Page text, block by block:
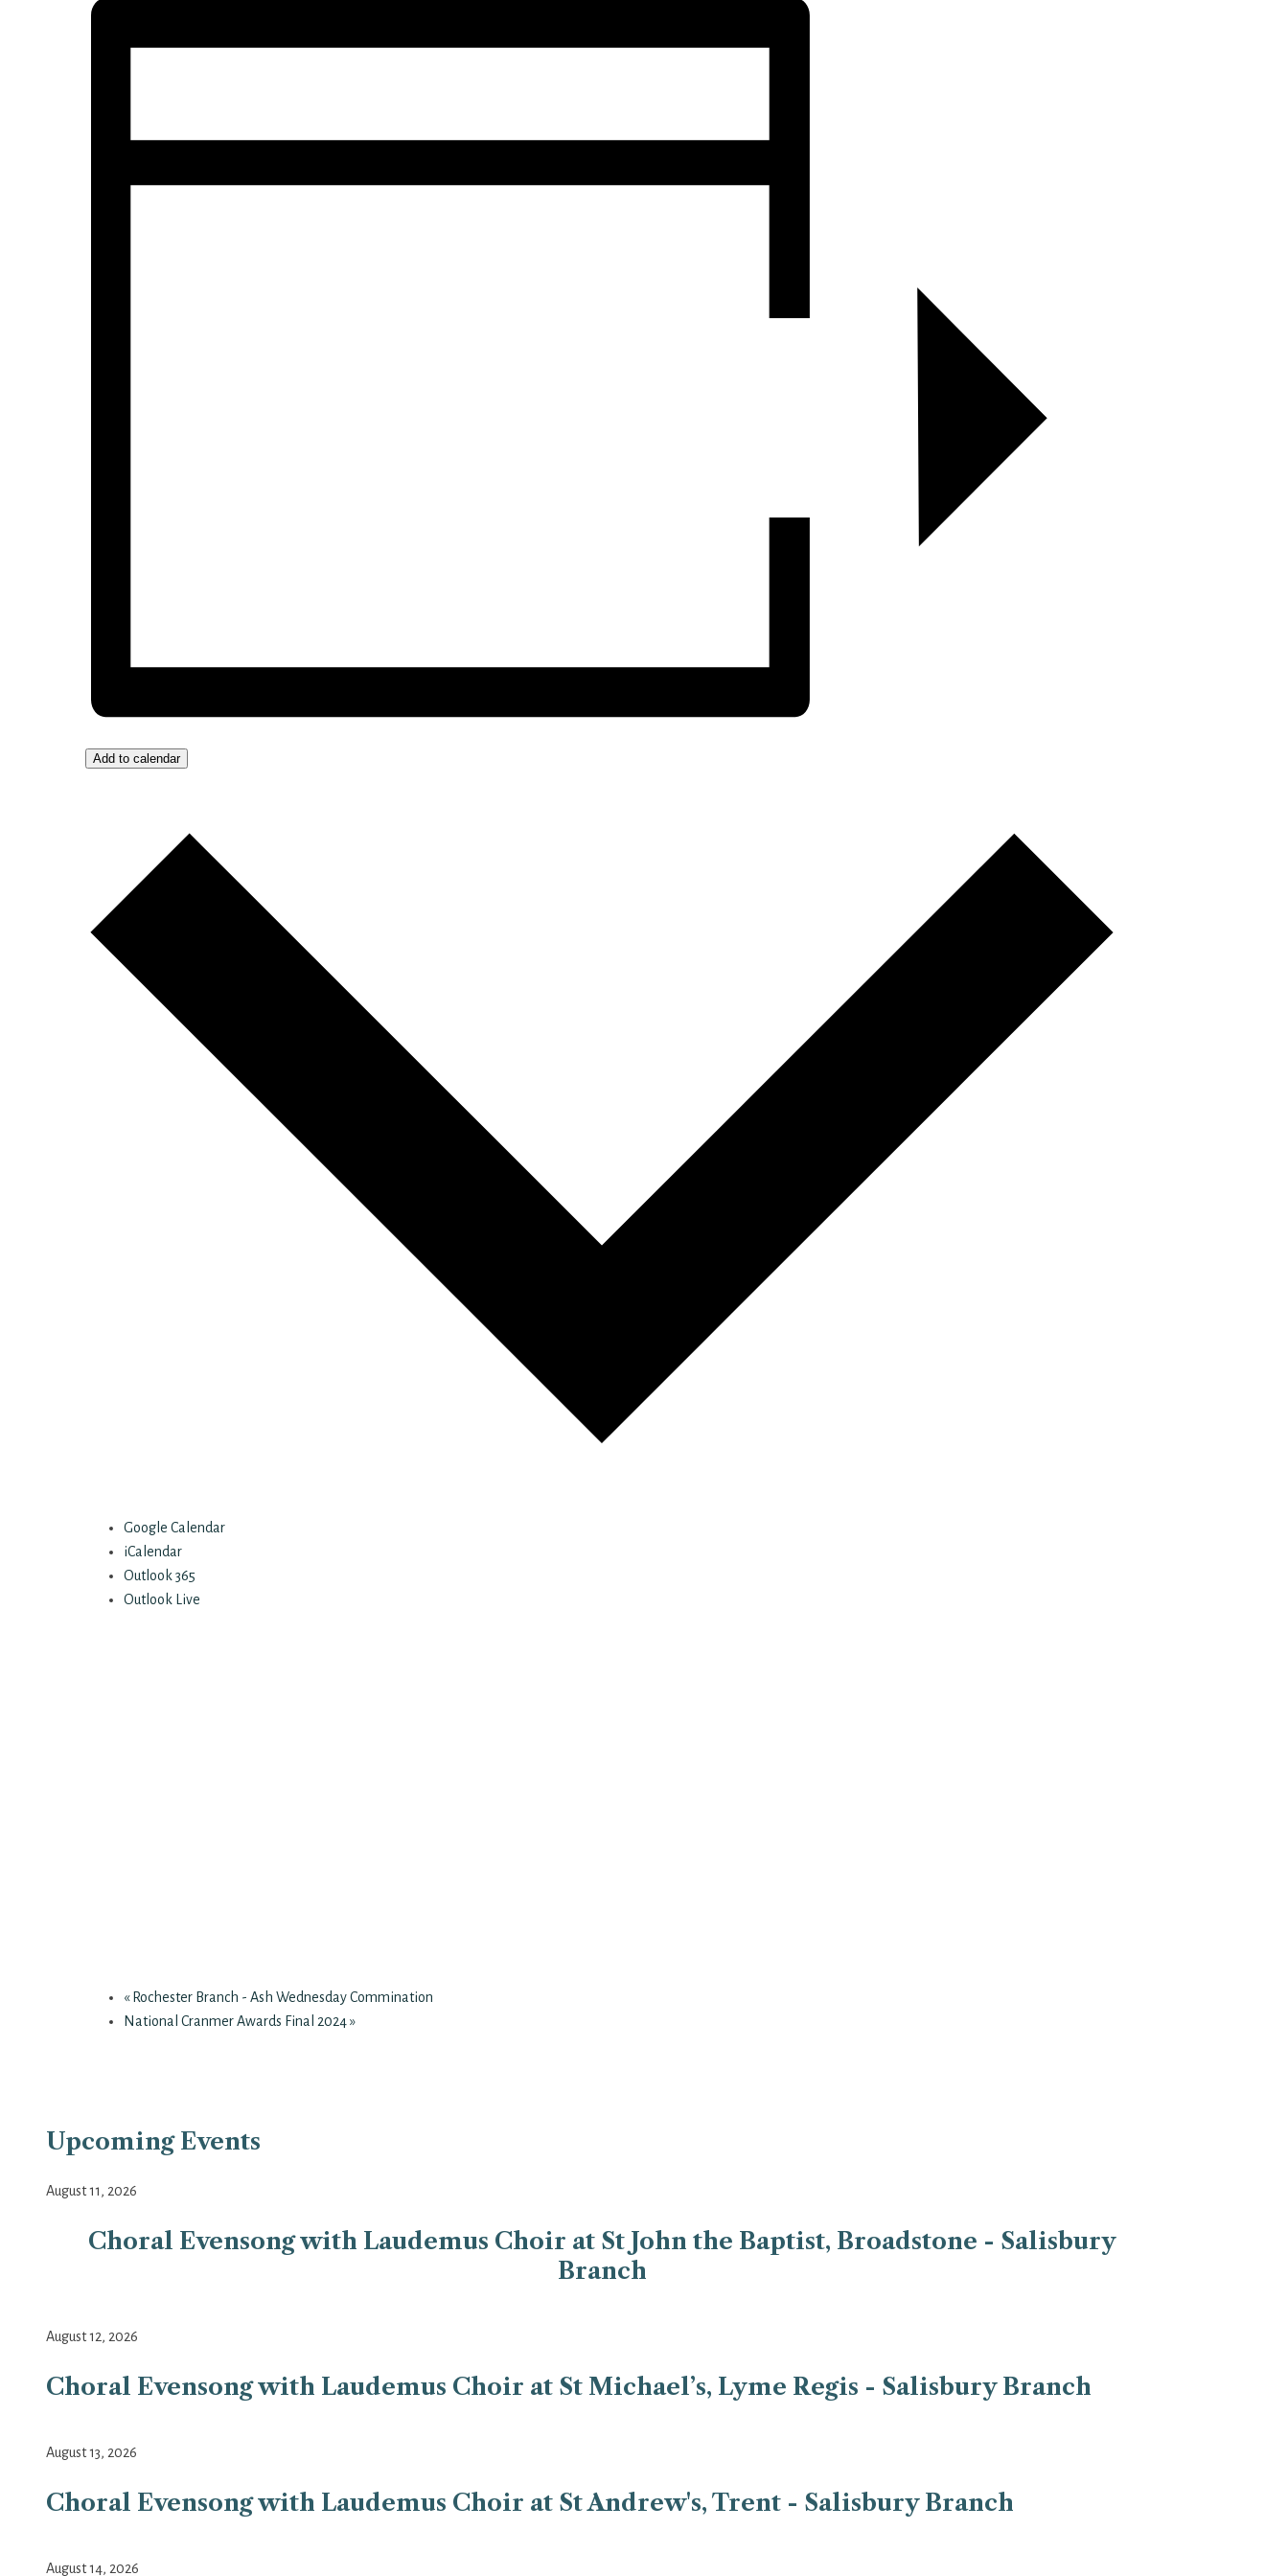
Add to calendar
Google Calendar
iCalendar
Outlook 365
Outlook Live
«Rochester Branch - Ash Wednesday Commination
National Cranmer Awards Final 2024»
Upcoming Events
August 11, 2026
Choral Evensong with Laudemus Choir at St John the Baptist, Broadstone - Salisbury
Branch
August 12, 2026
Choral Evensong with Laudemus Choir at St Michael’s, Lyme Regis - Salisbury Branch
August 13, 2026
Choral Evensong with Laudemus Choir at St Andrew's, Trent - Salisbury Branch
August 14, 2026